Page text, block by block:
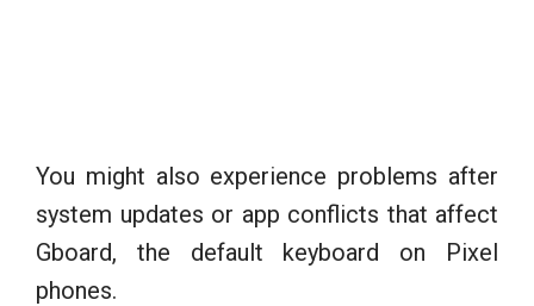
You might also experience problems after
system updates or app conflicts that affect
Gboard, the default keyboard on Pixel
phones.